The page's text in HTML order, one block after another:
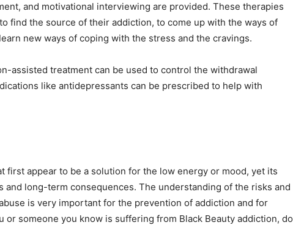
and motivational interviewing are provided. These therapies
find the source of their addiction, to come up with the ways of
new ways of coping with the stress and the cravings.
assisted treatment can be used to control the withdrawal
like antidepressants can be prescribed to help with
first appear to be a solution for the low energy or mood, yet its
and long-term consequences. The understanding of the risks and
is very important for the prevention of addiction and for
or someone you know is suffering from Black Beauty addiction, do